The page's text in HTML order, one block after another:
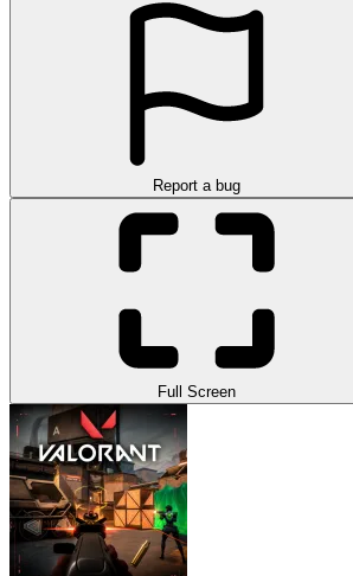
Report a bug
Full Screen